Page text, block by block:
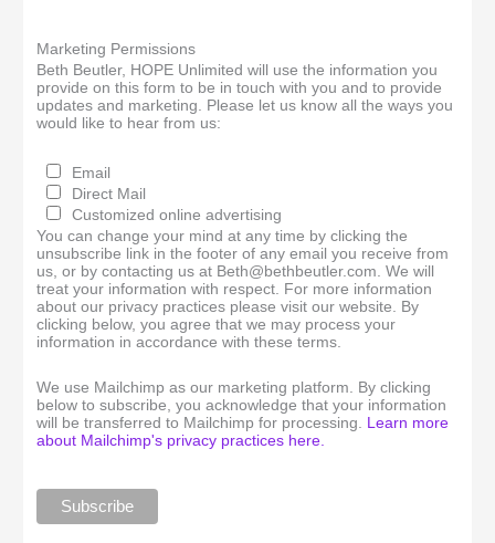
Marketing Permissions
Beth Beutler, HOPE Unlimited will use the information you
provide on this form to be in touch with you and to provide
updates and marketing. Please let us know all the ways you
would like to hear from us:
Email
Direct Mail
Customized online advertising
You can change your mind at any time by clicking the
unsubscribe link in the footer of any email you receive from
us, or by contacting us at Beth@bethbeutler.com. We will
treat your information with respect. For more information
about our privacy practices please visit our website. By
clicking below, you agree that we may process your
information in accordance with these terms.
We use Mailchimp as our marketing platform. By clicking
below to subscribe, you acknowledge that your information
will be transferred to Mailchimp for processing. Learn more
about Mailchimp's privacy practices here.